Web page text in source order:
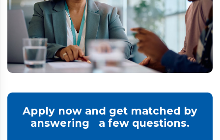
Apply now and get matched by
answering a few questions.